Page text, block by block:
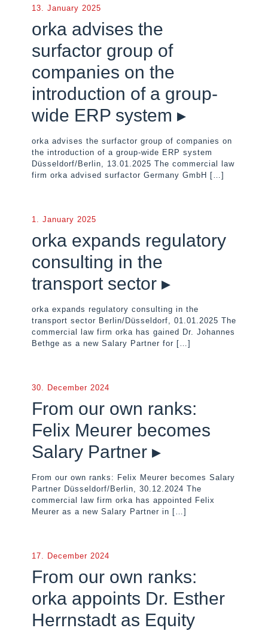
13. January 2025
orka advises the
surfactor group of
companies on the
introduction of a group-
wide ERP system ▸
orka advises the surfactor group of companies on
the introduction of a group-wide ERP system
Düsseldorf/Berlin, 13.01.2025 The commercial law
firm orka advised surfactor Germany GmbH
[…]
1. January 2025
orka expands regulatory
consulting in the
transport sector ▸
orka expands regulatory consulting in the
transport sector Berlin/Düsseldorf, 01.01.2025 The
commercial law firm orka has gained Dr. Johannes
Bethge as a new Salary Partner for […]
30. December 2024
From our own ranks:
Felix Meurer becomes
Salary Partner ▸
From our own ranks: Felix Meurer becomes Salary
Partner Düsseldorf/Berlin, 30.12.2024 The
commercial law firm orka has appointed Felix
Meurer as a new Salary Partner in […]
17. December 2024
From our own ranks:
orka appoints Dr. Esther
Herrnstadt as Equity